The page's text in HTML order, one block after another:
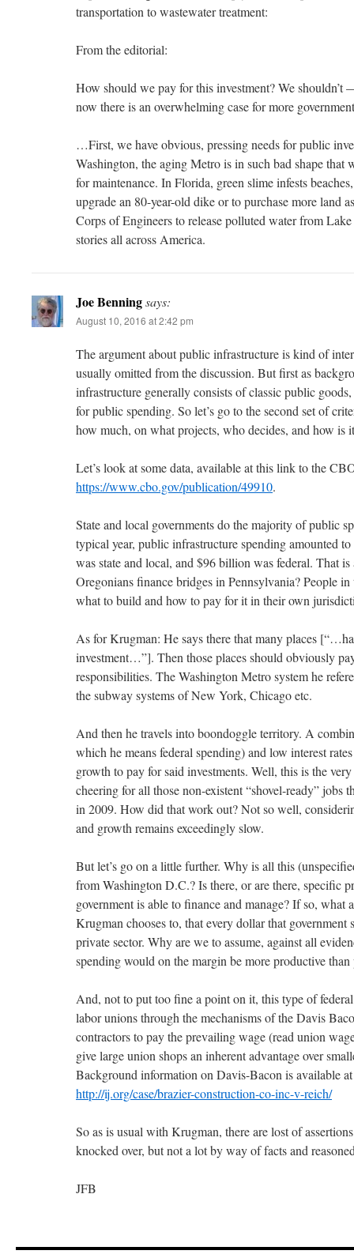
transportation to wastewater treatment:
From the editorial:
How should we pay for this investment? We
now there is an overwhelming case for more
…First, we have obvious, pressing needs for public
Washington, the aging Metro is in such bad shape that
for maintenance. In Florida, green slime infests
upgrade an 80-year-old dike or to purchase more land
Corps of Engineers to release polluted water from
stories all across America.
Joe Benningsays:
August 10, 2016 at 2:42 pm
The argument about public infrastructure is kind of
usually omitted from the discussion. But first as
infrastructure generally consists of classic public
for public spending. So let’s go to the second set of
how much, on what projects, who decides, and how is
Let’s look at some data, available at this link to the
https://www.cbo.gov/publication/49910.
State and local governments do the majority of public
typical year, public infrastructure spending amounted
was state and local, and $96 billion was federal. That
Oregonians finance bridges in Pennsylvania? People
what to build and how to pay for it in their own
As for Krugman: He says there that many places
investment…”]. Then those places should obviously
responsibilities. The Washington Metro system he
the subway systems of New York, Chicago etc.
And then he travels into boondoggle territory. A
which he means federal spending) and low interest
growth to pay for said investments. Well, this is the
cheering for all those non-existent “shovel-ready” jobs
in 2009. How did that work out? Not so well,
and growth remains exceedingly slow.
But let’s go on a little further. Why is all this
from Washington D.C.? Is there, or are there, specific
government is able to finance and manage? If so, what
Krugman chooses to, that every dollar that government
private sector. Why are we to assume, against all
spending would on the margin be more productive than
And, not to put too fine a point on it, this type of
labor unions through the mechanisms of the Davis
contractors to pay the prevailing wage (read union
give large union shops an inherent advantage over
Background information on Davis-Bacon is available
http://ij.org/case/brazier-construction-co-inc-v-reich/
So as is usual with Krugman, there are lost of
knocked over, but not a lot by way of facts and
JFB